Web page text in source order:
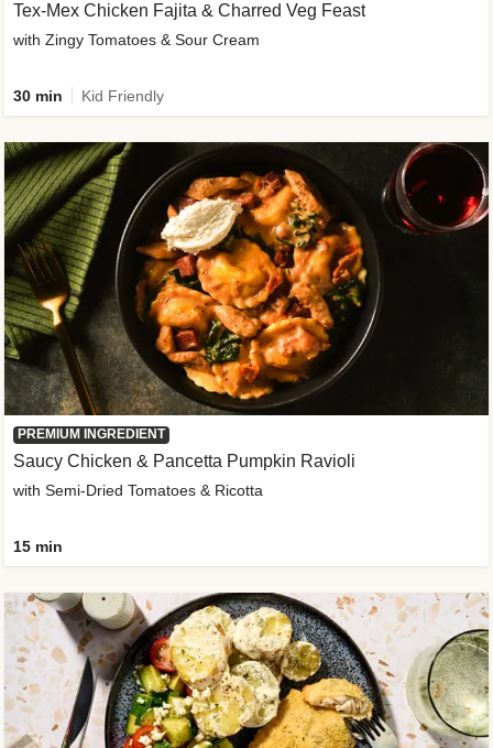
Tex-Mex Chicken Fajita & Charred Veg Feast
with Zingy Tomatoes & Sour Cream
30 min Kid Friendly
PREMIUM INGREDIENT
Saucy Chicken & Pancetta Pumpkin Ravioli
with Semi-Dried Tomatoes & Ricotta
15 min